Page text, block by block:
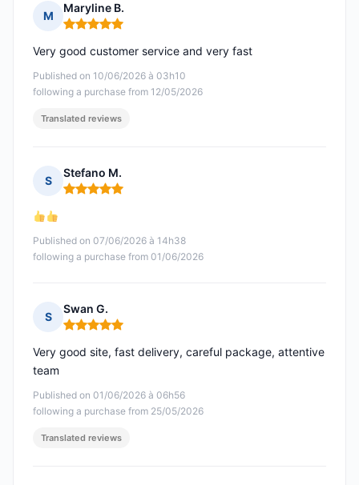
M
Maryline B.
Rating: 5 out of 5
Published on 10/06/2026 à 03h10
following a purchase from 12/05/2026
Very good customer service and very fast
Translated reviews
S
Stefano M.
Rating: 5 out of 5
Published on 07/06/2026 à 14h38
following a purchase from 01/06/2026
S
Swan G.
Rating: 5 out of 5
Published on 01/06/2026 à 06h56
following a purchase from 25/05/2026
Very good site, fast delivery, careful package, attentive
team
Translated reviews